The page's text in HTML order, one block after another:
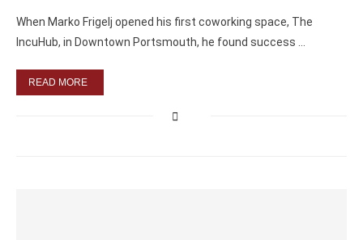
When Marko Frigelj opened his first coworking space, The
IncuHub, in Downtown Portsmouth, he found success …
READ MORE